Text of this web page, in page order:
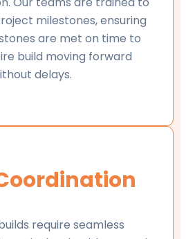
milestones, ensuring
are met on time to
build moving forward
delays.
require seamless